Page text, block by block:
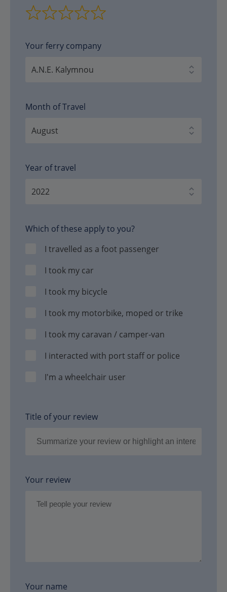
Your ferry company
Month of Travel
Year of travel
Which of these apply to you?
I travelled as a foot passenger
I took my car
I took my bicycle
I took my motorbike, moped or trike
I took my caravan / camper-van
I interacted with port staff or police
I'm a wheelchair user
Title of your review
Your review
Your name